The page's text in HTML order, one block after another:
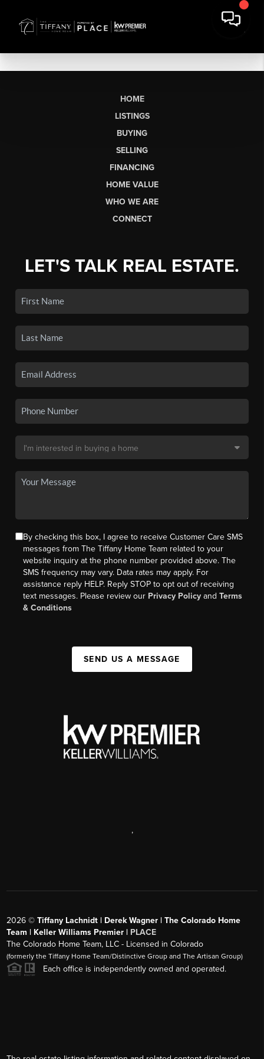
HOME
LISTINGS
BUYING
SELLING
FINANCING
HOME VALUE
WHO WE ARE
CONNECT
LET'S TALK REAL ESTATE.
By checking this box, I agree to receive Customer Care SMS
messages from The Tiffany Home Team related to your
website inquiry at the phone number provided above. The
SMS frequency may vary. Data rates may apply. For
assistance reply HELP. Reply STOP to opt out of receiving
text messages. Please review our Privacy Policy andTerms
& Conditions
SEND US A MESSAGE
,
2026 ©Tiffany Lachnidt | Derek Wagner | The Colorado Home
Team | Keller Williams Premier | PLACE
The Colorado Home Team, LLC - Licensed in Colorado
(formerly the Tiffany Home Team/Distinctive Group and The Artisan Group)
Each office is independently owned and operated.